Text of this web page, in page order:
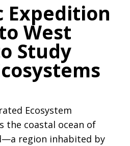
Expedition
West
Study
Ecosystem
the coastal ocean of
region inhabited by